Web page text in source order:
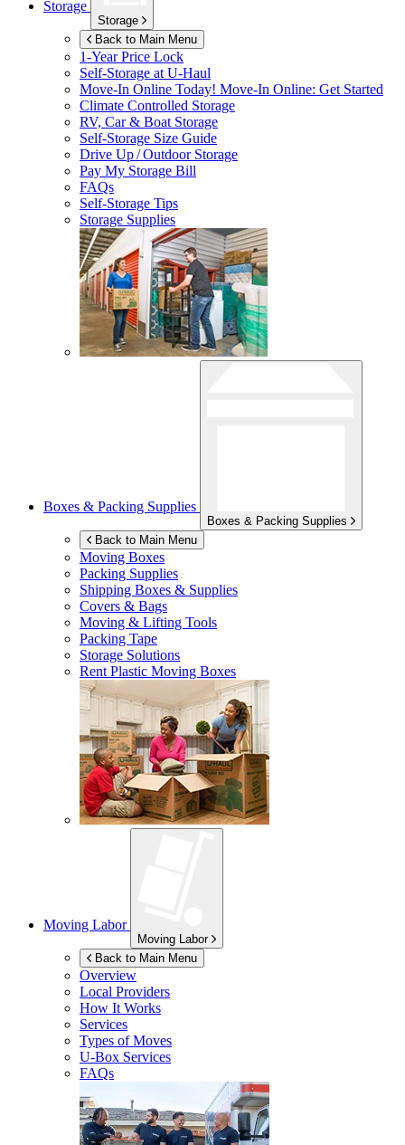
Storage
Storage
Back to Main Menu
1-Year Price Lock
Self-Storage atU-Haul
Move-In Online Today! Move-In Online: Get Started
Climate Controlled Storage
RV, Car & Boat Storage
Self-Storage Size Guide
Drive Up / Outdoor Storage
Pay My Storage Bill
FAQs
Self-Storage Tips
Storage Supplies
Boxes & Packing Supplies
Boxes & Packing Supplies
Back to Main Menu
Moving Boxes
Packing Supplies
Shipping Boxes & Supplies
Covers & Bags
Moving & Lifting Tools
Packing Tape
Storage Solutions
Rent Plastic Moving Boxes
Moving Labor
Moving Labor
Back to Main Menu
Overview
Local Providers
How It Works
Services
Types of Moves
U-Box Services
FAQs